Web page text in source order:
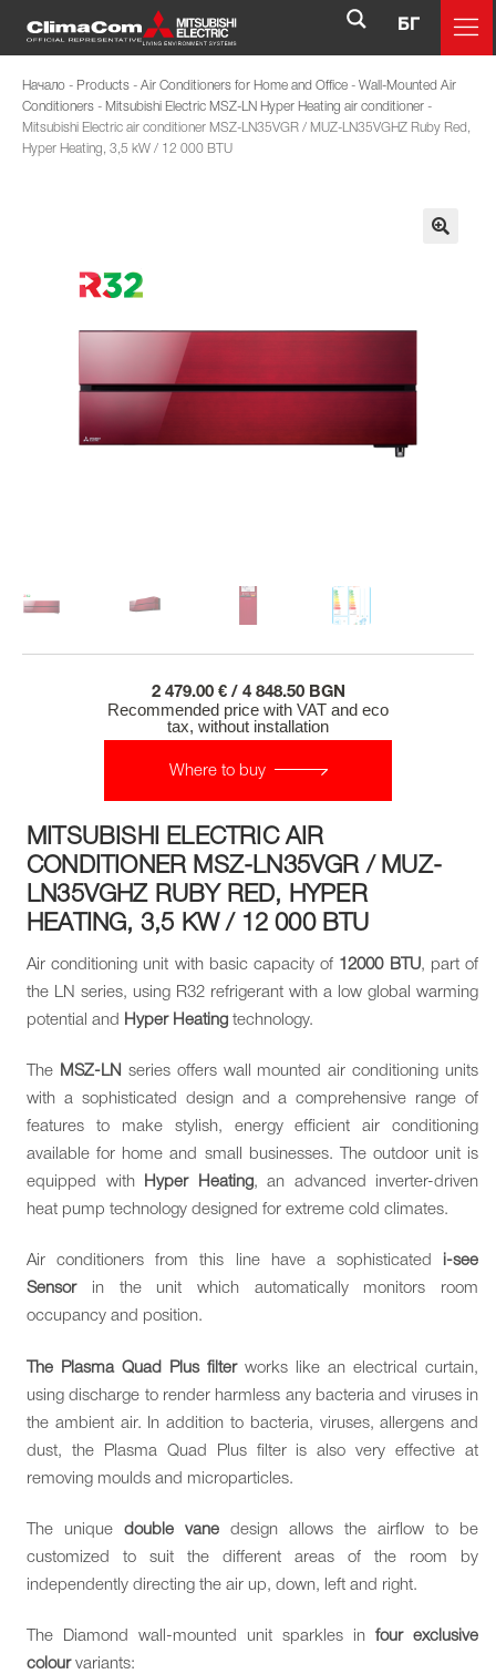
БГ
Начало - Products - Air Conditioners for Home and Office - Wall-Mounted Air
Conditioners - Mitsubishi Electric MSZ-LN Hyper Heating air conditioner -
Mitsubishi Electric air conditioner MSZ-LN35VGR / MUZ-LN35VGHZ Ruby Red,
Hyper Heating, 3,5 kW / 12 000 BTU
2 479.00 € / 4 848.50 BGN
Recommended price with VAT and eco
tax, without installation
Where to buy
MITSUBISHI ELECTRIC AIR
CONDITIONER MSZ-LN35VGR / MUZ-
LN35VGHZ RUBY RED, HYPER
HEATING, 3,5 KW / 12 000 BTU
Air conditioning unit with basic capacity of 12000 BTU, part of
the LN series, using R32 refrigerant with a low global warming
potential and Hyper Heating technology.
The MSZ-LN series offers wall mounted air conditioning units
with a sophisticated design and a comprehensive range of
features to make stylish, energy efficient air conditioning
available for home and small businesses. The outdoor unit is
equipped with
Hyper Heating, an advanced inverter-driven
heat pump technology designed for extreme cold climates.
Air conditioners from this line have a sophisticated i-see
Sensorin the unit which automatically monitors room
occupancy and position.
The Plasma Quad Plus filterworks like an electrical curtain,
using discharge to render harmless any bacteria and viruses in
the ambient air. In addition to bacteria, viruses, allergens and
dust, the Plasma Quad Plus filter is also very effective at
removing moulds and microparticles.
The uniquedouble vane design allows the airflow to be
customized to suit the different areas of the room by
independently directing the air up, down, left and right.
The Diamond wall-mounted unit sparkles infour exclusive
colourvariants: